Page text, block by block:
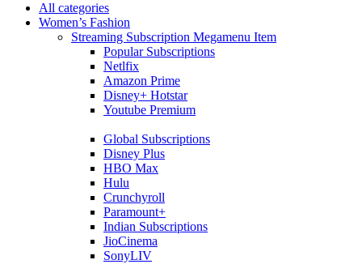
All categories
Women’s Fashion
Streaming Subscription Megamenu Item
Popular Subscriptions
Netlfix
Amazon Prime
Disney+ Hotstar
Youtube Premium
Global Subscriptions
Disney Plus
HBO Max
Hulu
Crunchyroll
Paramount+
Indian Subscriptions
JioCinema
SonyLIV